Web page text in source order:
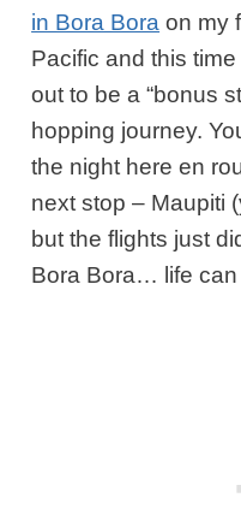
in Bora Bora on my
Pacific and this
out to be a “bonus
hopping journey.
the night here en
next stop – Maupiti
but the flights just
Bora Bora… life